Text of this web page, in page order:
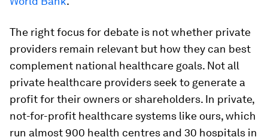
The right focus for debate is not whether private
providers remain relevant but how they can best
complement national healthcare goals. Not all
private healthcare providers seek to generate a
profit for their owners or shareholders. In private,
not-for-profit healthcare systems like ours, which
run almost 900 health centres and 30 hospitals in